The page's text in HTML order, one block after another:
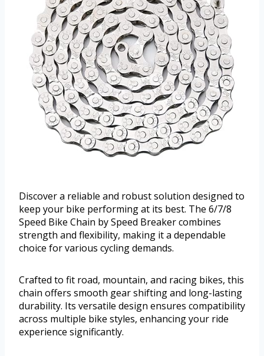
Discover a reliable and robust solution designed to
keep your bike performing at its best. The 6/7/8
Speed Bike Chain by Speed Breaker combines
strength and flexibility, making it a dependable
choice for various cycling demands.
Crafted to fit road, mountain, and racing bikes, this
chain offers smooth gear shifting and long-lasting
durability. Its versatile design ensures compatibility
across multiple bike styles, enhancing your ride
experience significantly.